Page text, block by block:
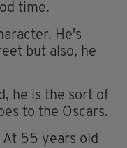
time.
He's
but also, he
he is the sort of
to the Oscars.
55 years old